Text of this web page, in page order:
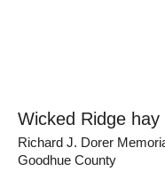
Wicked Ridge hay
Richard J. Dorer
Goodhue County